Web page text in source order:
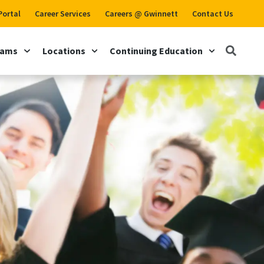
Career Services Careers @ Gwinnett Contact Us
Locations Continuing Education